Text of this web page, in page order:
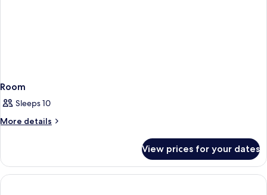
Room
Sleeps 10
More details
More
View prices for your dates